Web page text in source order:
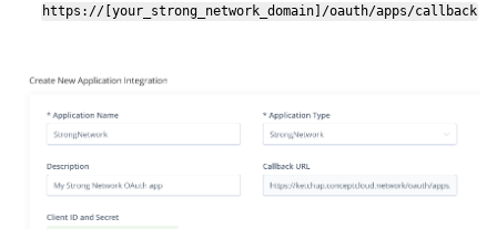
https://[your_strong_network_domain]/oauth/apps/callback